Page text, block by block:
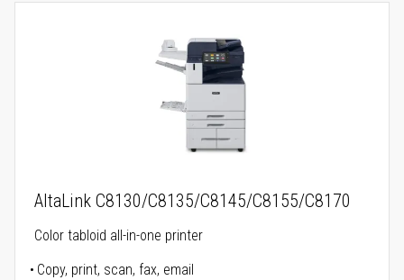
AltaLink C8130/C8135/C8145/C8155/C8170
Color tabloid all-in-one printer
Copy, print, scan, fax, email